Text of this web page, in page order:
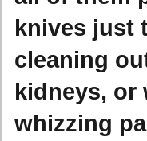
knives just
cleaning
kidneys, or
whizzing